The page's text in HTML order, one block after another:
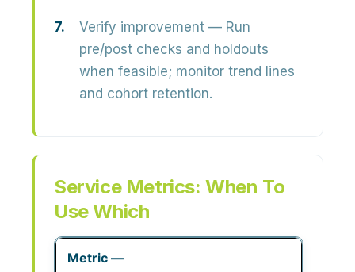
Verify improvement — Run
pre/post checks and holdouts
when feasible; monitor trend lines
and cohort retention.
Service Metrics: When To
Use Which